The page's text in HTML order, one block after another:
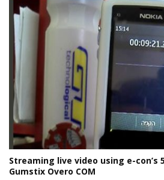
Streaming live video using e-con’s
Gumstix Overo COM